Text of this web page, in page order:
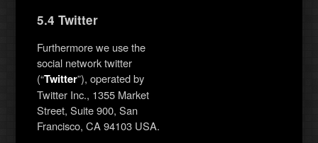
5.4 Twitter
Furthermore we use the
social network twitter
(“Twitter”), operated by
Twitter Inc., 1355 Market
Street, Suite 900, San
Francisco, CA 94103 USA.